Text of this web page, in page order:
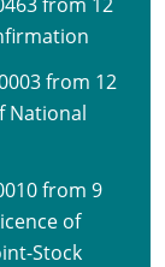
from 12
National
from 9
of
Stock